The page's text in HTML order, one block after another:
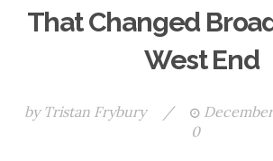
That Changed
West End
by Tristan Frybury /
0